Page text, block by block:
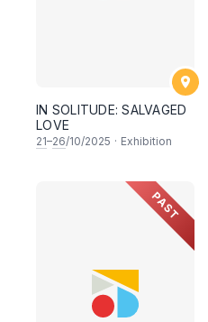
IN SOLITUDE: SALVAGED
LOVE
21–26/10/2025 · Exhibition
PAST